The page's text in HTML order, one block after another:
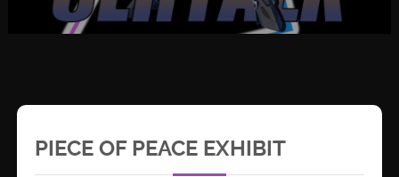
PIECE OF PEACE EXHIBIT